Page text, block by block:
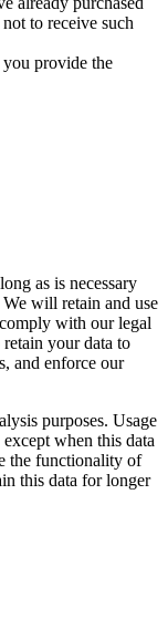
to receive such
provide the
as is necessary
will retain and use
with our legal
your data to
and enforce our
purposes. Usage
when this data
the functionality of
this data for longer